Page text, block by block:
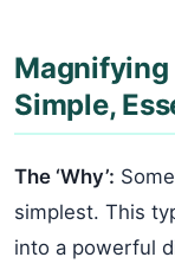
Magnifying
Simple,
The ‘Why’:
simplest. This
into a powerful